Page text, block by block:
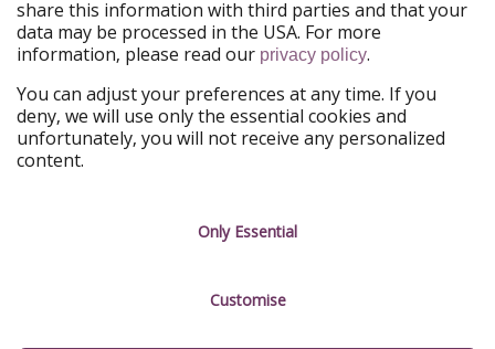
Our Group
HolidayPirates Group
Get to know us
About us
Career
Legal
Terms & Conditions
share this information with third parties and that your
data may be processed in the USA. For more
information, please read our privacy policy.
You can adjust your preferences at any time. If you
deny, we will use only the essential cookies and
unfortunately, you will not receive any personalized
content.
Only Essential
Customise